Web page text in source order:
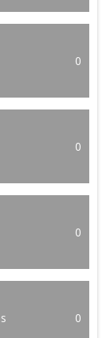
0
0
0
0